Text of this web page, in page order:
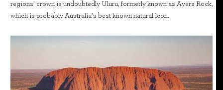
regions’ crown is undoubtedly Uluru, formerly known as Ayers Rock,
which is probably Australia’s best known natural icon.